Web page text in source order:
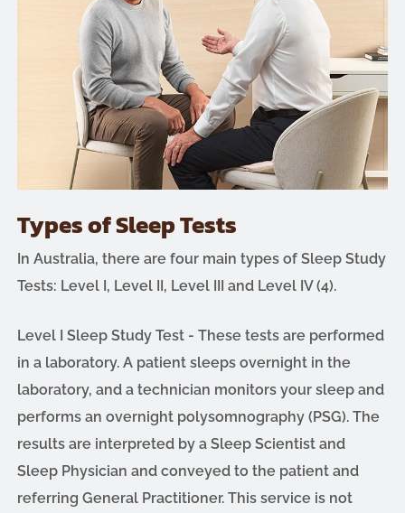
Types of Sleep Tests
In Australia, there are four main types of Sleep Study
Tests: Level I, Level II, Level III and Level IV (4).
Level I Sleep Study Test - These tests are performed
in a laboratory. A patient sleeps overnight in the
laboratory, and a technician monitors your sleep and
performs an overnight polysomnography (PSG). The
results are interpreted by a Sleep Scientist and
Sleep Physician and conveyed to the patient and
referring General Practitioner. This service is not